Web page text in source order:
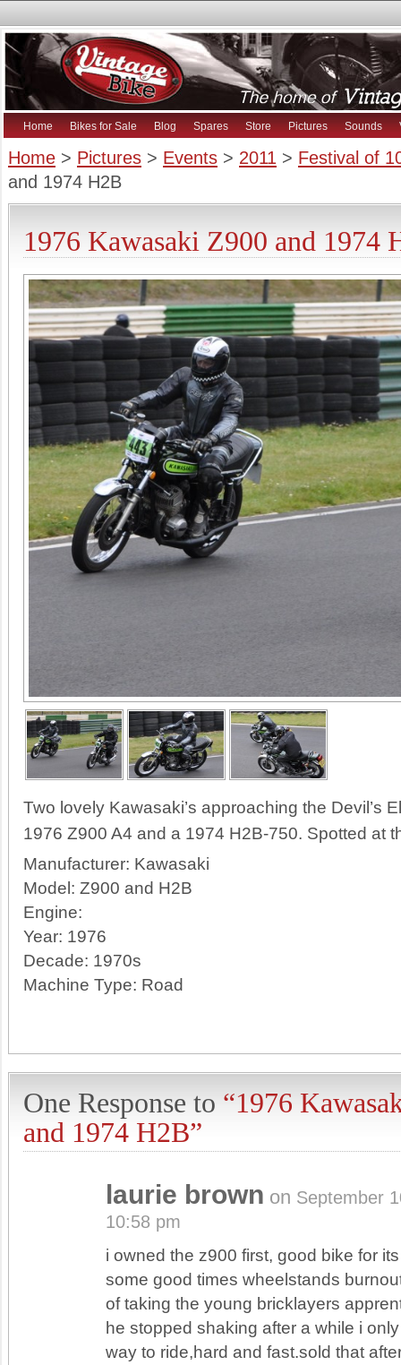
Home Bikes for Sale Blog Spares Store Pictures Sounds
Home > Pictures > Events > 2011 > Festival of
and 1974 H2B
1976 Kawasaki Z900 and 1974
Two lovely Kawasaki’s approaching the Devil’s
1976 Z900 A4 and a 1974 H2B-750. Spotted at
Manufacturer: Kawasaki
Model: Z900 and H2B
Engine:
Year: 1976
Decade: 1970s
Machine Type: Road
One Response to “1976
and 1974 H2B”
laurie brown on September
10:58 pm
i owned the z900 first, good bike for
some good times wheelstands
of taking the young bricklayers
he stopped shaking after a while i
way to ride,hard and fast.sold that